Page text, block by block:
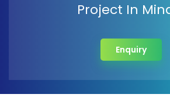
Project In
Enquiry